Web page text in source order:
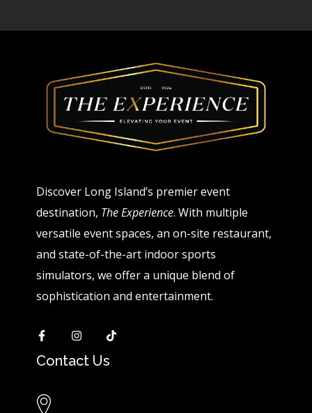
Discover Long Island’s premier event
destination, The Experience. With multiple
versatile event spaces, an on-site restaurant,
and state-of-the-art indoor sports
simulators, we offer a unique blend of
sophistication and entertainment.
Contact Us